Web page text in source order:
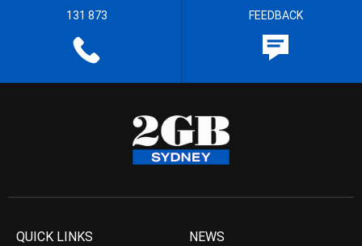
131 873 FEEDBACK
QUICK LINKS NEWS